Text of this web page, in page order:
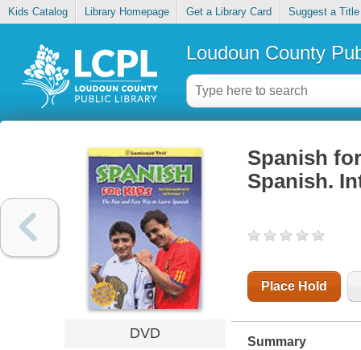
Kids Catalog Library Homepage Get a Library Card Suggest a Title
Loudoun County
DVD
Spanish
Spanish.
Place Hold
Summary